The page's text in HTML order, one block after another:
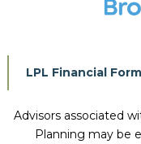
LPL Financial
Advisors associated
Planning may be